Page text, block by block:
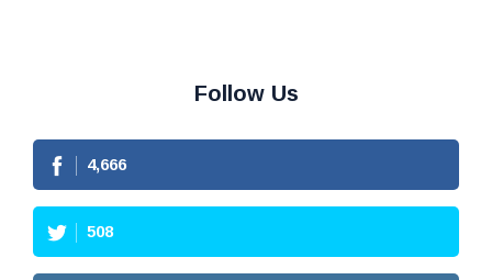
Follow Us
4,666
508